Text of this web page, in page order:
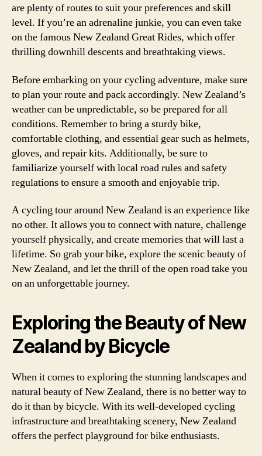
are plenty of routes to suit your preferences and skill
level. If you’re an adrenaline junkie, you can even take
on the famous New Zealand Great Rides, which offer
thrilling downhill descents and breathtaking views.
Before embarking on your cycling adventure, make sure
to plan your route and pack accordingly. New Zealand’s
weather can be unpredictable, so be prepared for all
conditions. Remember to bring a sturdy bike,
comfortable clothing, and essential gear such as helmets,
gloves, and repair kits. Additionally, be sure to
familiarize yourself with local road rules and safety
regulations to ensure a smooth and enjoyable trip.
A cycling tour around New Zealand is an experience like
no other. It allows you to connect with nature, challenge
yourself physically, and create memories that will last a
lifetime. So grab your bike, explore the scenic beauty of
New Zealand, and let the thrill of the open road take you
on an unforgettable journey.
Exploring the Beauty of New
Zealand by Bicycle
When it comes to exploring the stunning landscapes and
natural beauty of New Zealand, there is no better way to
do it than by bicycle. With its well-developed cycling
infrastructure and breathtaking scenery, New Zealand
offers the perfect playground for bike enthusiasts.